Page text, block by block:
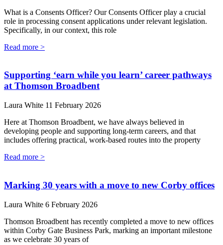
What is a Consents Officer? Our Consents Officer play a crucial
role in processing consent applications under relevant legislation.
Specifically, in our context, this role
Read more >
Supporting ‘earn while you learn’ career pathways
at Thomson Broadbent
Laura White 11 February 2026
Here at Thomson Broadbent, we have always believed in
developing people and supporting long-term careers, and that
includes offering practical, work-based routes into the property
Read more >
Marking 30 years with a move to new Corby offices
Laura White 6 February 2026
Thomson Broadbent has recently completed a move to new offices
within Corby Gate Business Park, marking an important milestone
as we celebrate 30 years of